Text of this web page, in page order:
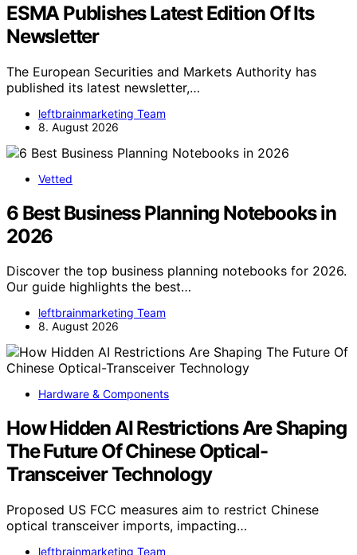
ESMA Publishes Latest Edition Of Its
Newsletter
The European Securities and Markets Authority has
published its latest newsletter,…
leftbrainmarketing Team
8. August 2026
Vetted
6 Best Business Planning Notebooks in
2026
Discover the top business planning notebooks for 2026.
Our guide highlights the best…
leftbrainmarketing Team
8. August 2026
Hardware & Components
How Hidden AI Restrictions Are Shaping
The Future Of Chinese Optical-
Transceiver Technology
Proposed US FCC measures aim to restrict Chinese
optical transceiver imports, impacting…
leftbrainmarketing Team